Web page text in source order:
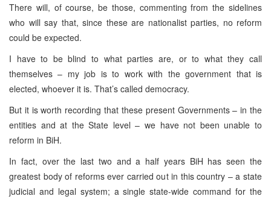
There will, of course, be those, commenting from the sidelines
who will say that, since these are nationalist parties, no reform
could be expected.
I have to be blind to what parties are, or to what they call
themselves – my job is to work with the government that is
elected, whoever it is. That’s called democracy.
But it is worth recording that these present Governments – in the
entities and at the State level – we have not been unable to
reform in BiH.
In fact, over the last two and a half years BiH has seen the
greatest body of reforms ever carried out in this country – a state
judicial and legal system; a single state-wide command for the